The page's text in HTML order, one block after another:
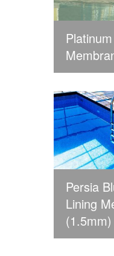
Persia
Lining
(1.5mm)